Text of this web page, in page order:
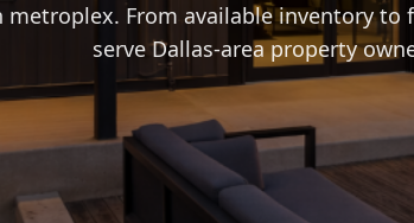
metroplex. From available inventory to
serve Dallas-area property